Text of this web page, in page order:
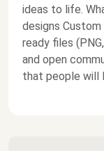
ideas to life.
designs
ready files
and open
that people will